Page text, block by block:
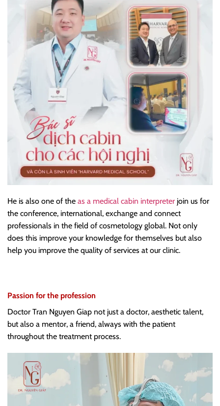
He is also one of the as a medical cabin interpreter join us for
the conference, international, exchange and connect
professionals in the field of cosmetology global. Not only
does this improve your knowledge for themselves but also
help you improve the quality of services at our clinic.
Passion for the profession
Doctor Tran Nguyen Giap not just a doctor, aesthetic talent,
but also a mentor, a friend, always with the patient
throughout the treatment process.